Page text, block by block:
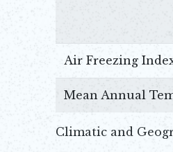
Air Freezing
Mean Annual
Climatic and